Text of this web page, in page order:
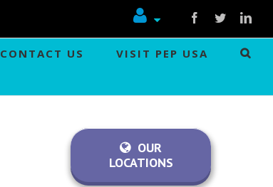
Facebook
Twitter
CONTACT US VISIT PEP USA
OUR
LOCATIONS